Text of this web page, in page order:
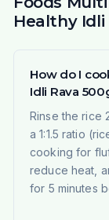
Healthy Idli
How do I
Idli Rava
Rinse the rice
a 1:1.5 ratio
cooking for
reduce heat,
for 5 minutes